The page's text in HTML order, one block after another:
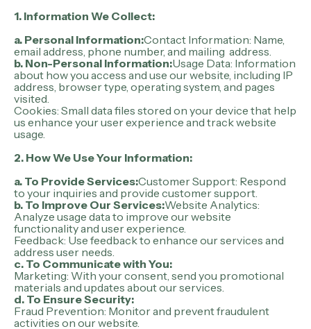
1. Information We Collect:
a. Personal Information:Contact Information: Name,
email address, phone number, and mailing address.
b. Non-Personal Information:Usage Data: Information
about how you access and use our website, including IP
address, browser type, operating system, and pages
visited.
Cookies: Small data files stored on your device that help
us enhance your user experience and track website
usage.
2. How We Use Your Information:
a. To Provide Services:Customer Support: Respond
to your inquiries and provide customer support.
b. To Improve Our Services:Website Analytics:
Analyze usage data to improve our website
functionality and user experience.
Feedback: Use feedback to enhance our services and
address user needs.
c. To Communicate with You:
Marketing: With your consent, send you promotional
materials and updates about our services.
d. To Ensure Security:
Fraud Prevention: Monitor and prevent fraudulent
activities on our website.